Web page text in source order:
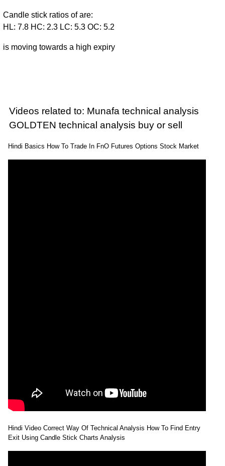
Candle stick ratios of are:
HL: 7.8 HC: 2.3 LC: 5.3 OC: 5.2
is moving towards a high expiry
Videos related to: Munafa technical analysis
GOLDTEN technical analysis buy or sell
Hindi Basics How To Trade In FnO Futures Options Stock Market
Hindi Video Correct Way Of Technical Analysis How To Find Entry
Exit Using Candle Stick Charts Analysis